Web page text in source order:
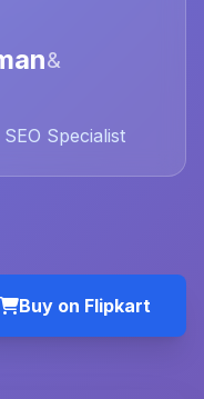
&
Specialist
Buy on Flipkart